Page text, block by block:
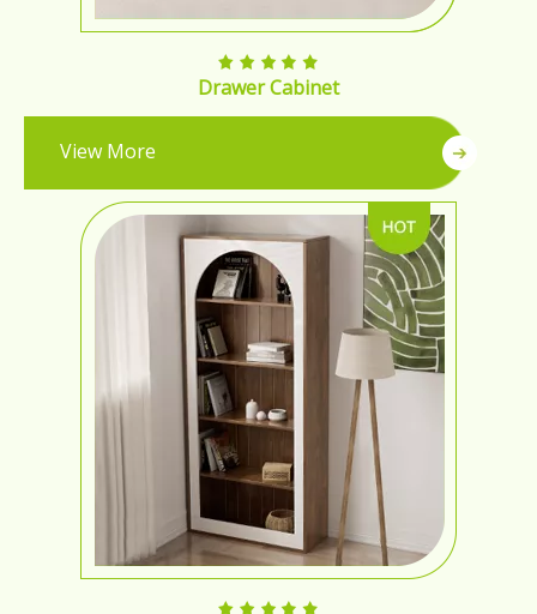
Drawer Cabinet
View More